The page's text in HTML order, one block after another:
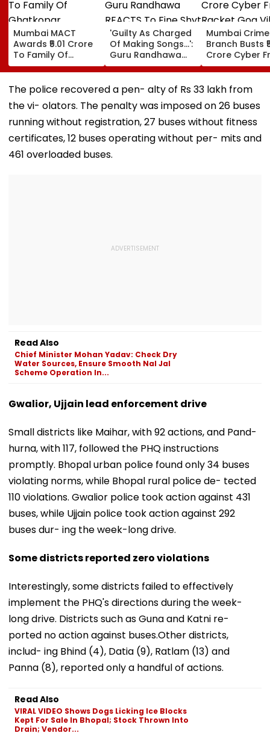
Mumbai MACT
Awards ₹5.01 Crore
To Family Of
Ghatkopar
Businessman Killed
In Mahabaleshwar
Bus Accident
'Guilty As Charged
Of Making Songs...':
Guru Randhawa
REACTS To Fine Shyt
Being Massively
Trolled
Mumbai Crime
Branch Busts
Crore Cyber
Racket Goa
Sri Lanka
Dubai USDT
The police recovered a pen- alty of Rs 33 lakh from
the vi- olators. The penalty was imposed on 26 buses
running without registration, 27 buses without fitness
certificates, 12 buses operating without per- mits and
461 overloaded buses.
Read Also
Chief Minister Mohan Yadav: Check Dry
Water Sources, Ensure Smooth Nal Jal
Scheme Operation In...
Gwalior, Ujjain lead enforcement drive
Small districts like Maihar, with 92 actions, and Pand-
hurna, with 117, followed the PHQ instructions
promptly. Bhopal urban police found only 34 buses
violating norms, while Bhopal rural police de- tected
110 violations. Gwalior police took action against 431
buses, while Ujjain police took action against 292
buses dur- ing the week-long drive.
Some districts reported zero violations
Interestingly, some districts failed to effectively
implement the PHQ's directions during the week-
long drive. Districts such as Guna and Katni re-
ported no action against buses.Other districts,
includ- ing Bhind (4), Datia (9), Ratlam (13) and
Panna (8), reported only a handful of actions.
Read Also
VIRAL VIDEO Shows Dogs Licking Ice Blocks
Kept For Sale In Bhopal; Stock Thrown Into
Drain; Vendor...